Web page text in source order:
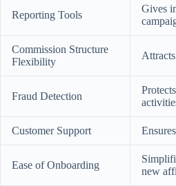
Reporting Tools
Gives
Commission Structure
Flexibility
Fraud Detection
Customer Support
Ease of Onboarding
new